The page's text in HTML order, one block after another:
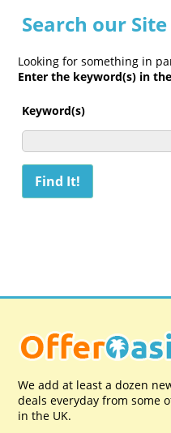
Search our Site
Looking for something in
Enter the keyword(s) in
Keyword(s)
We add at least a dozen
deals everyday from some
in the UK.